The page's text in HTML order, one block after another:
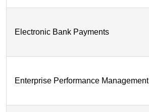
Electronic Bank Payments
Enterprise Performance Management